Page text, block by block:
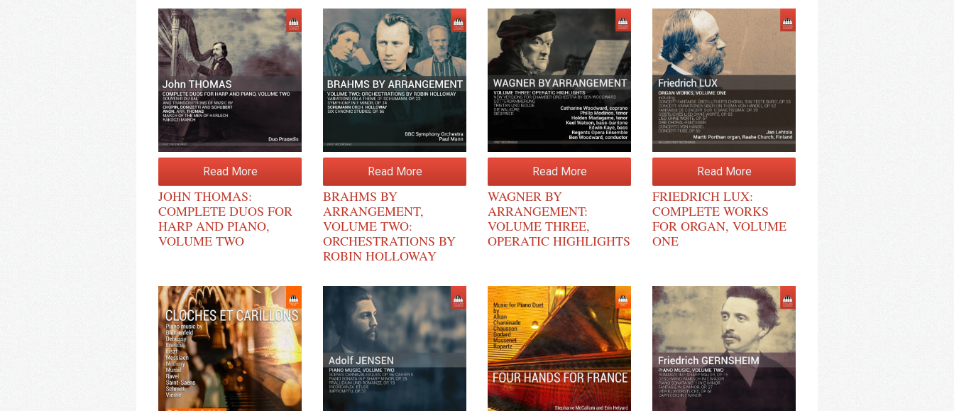
Read More
JOHN THOMAS:
COMPLETE DUOS FOR
HARP AND PIANO,
VOLUME TWO
Read More
BRAHMS BY
ARRANGEMENT,
VOLUME TWO:
ORCHESTRATIONS BY
ROBIN HOLLOWAY
Read More
WAGNER BY
ARRANGEMENT:
VOLUME THREE,
OPERATIC HIGHLIGHTS
Read More
FRIEDRICH LUX:
COMPLETE WORKS
FOR ORGAN, VOLUME
ONE